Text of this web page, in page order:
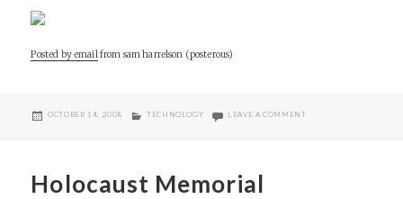
Posted by emailfrom sam harrelson (posterous)
POSTED
OCTOBER 14, 2008 CATEGORIES
TECHNOLOGY LEAVE A COMMENTON KAHAL KADOSH
Holocaust Memorial